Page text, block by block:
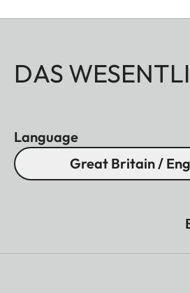
DAS
Language
Great Britain /